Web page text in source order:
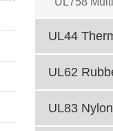
UL44
UL62
UL83